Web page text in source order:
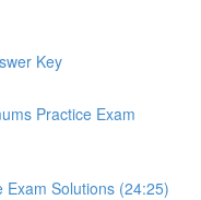
Key
Practice Exam
Exam Solutions (24:25)